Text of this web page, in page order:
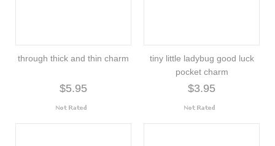
through thick and thin charm
$5.95
tiny little ladybug good luck
pocket charm
$3.95